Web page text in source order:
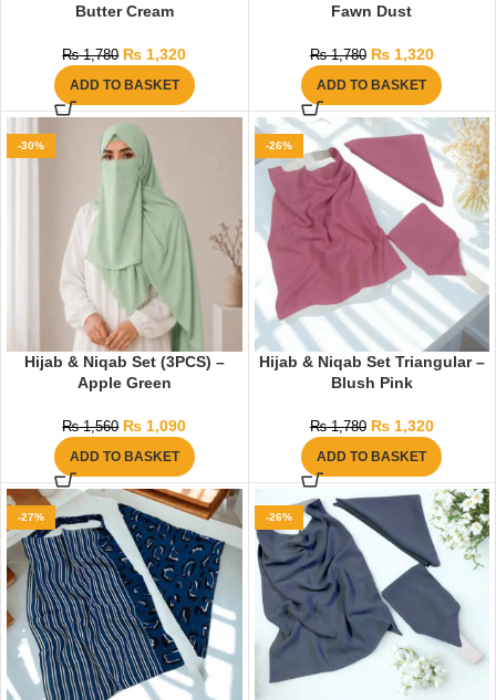
Butter Cream
₨1,780 ₨ 1,320
ADD TO BASKET
Fawn Dust
₨1,780 ₨1,320
ADD TO BASKET
-30%
Hijab & Niqab Set (3PCS) –
Apple Green
₨1,560 ₨ 1,090
ADD TO BASKET
-26%
Hijab & Niqab Set Triangular –
Blush Pink
₨1,780 ₨1,320
ADD TO BASKET
-27% -26%